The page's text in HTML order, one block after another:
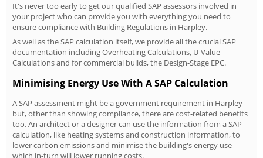
It's never too early to get our qualified SAP assessors involved in
your project who can provide you with everything you need to
ensure compliance with Building Regulations in Harpley.
As well as the SAP calculation itself, we provide all the crucial SAP
documentation including Overheating Calculations, U-Value
Calculations and for commercial builds, the Design-Stage EPC.
Minimising Energy Use With A SAP Calculation
A SAP assessment might be a government requirement in Harpley
but, other than showing compliance, there are cost-related benefits
too. An architect or a designer can use the information from a SAP
calculation, like heating systems and construction information, to
lower carbon emissions and minimise the building's energy use -
which in-turn will lower running costs.